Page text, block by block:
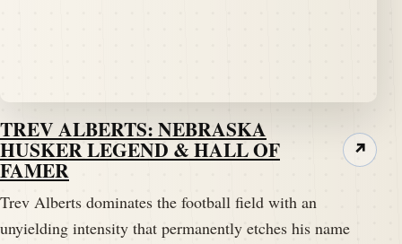
TREV ALBERTS: NEBRASKA
HUSKER LEGEND & HALL OF
FAMER
Trev Alberts dominates the football field with an
unyielding intensity that permanently etches his name
↗